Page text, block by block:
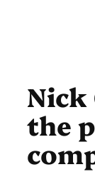
Nick
the